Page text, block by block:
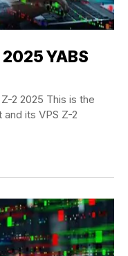
YABS
2 2025 This is the
its VPS Z-2